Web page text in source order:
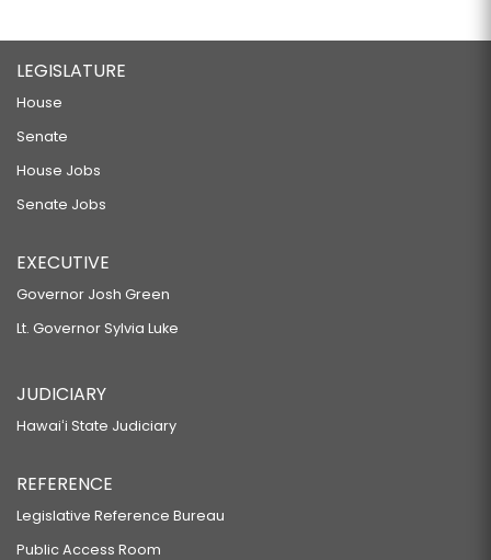
LEGISLATURE
House
Senate
House Jobs
Senate Jobs
EXECUTIVE
Governor Josh Green
Lt. Governor Sylvia Luke
JUDICIARY
Hawaiʻi State Judiciary
REFERENCE
Legislative Reference Bureau
Public Access Room